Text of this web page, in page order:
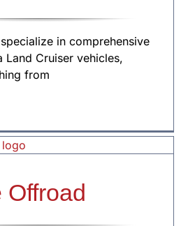
in comprehensive
Land Cruiser vehicles,
from
Offroad